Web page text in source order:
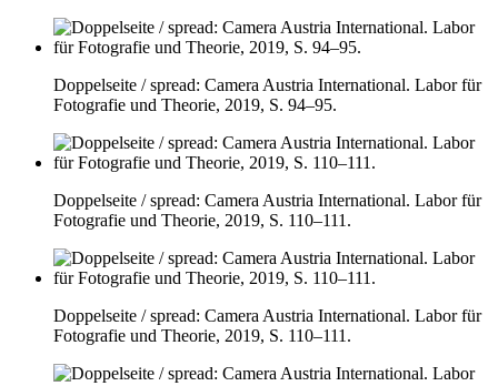
Doppelseite / spread: Camera Austria International. Labor für
Fotografie und Theorie, 2019, S. 94–95.
Doppelseite / spread: Camera Austria International. Labor für
Fotografie und Theorie, 2019, S. 110–111.
Doppelseite / spread: Camera Austria International. Labor für
Fotografie und Theorie, 2019, S. 110–111.